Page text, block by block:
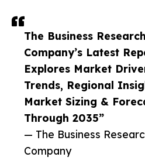
The Business Research
Company’s Latest
Explores Market
Trends, Regional
Market Sizing &
Through 2035”
— The Business
Company